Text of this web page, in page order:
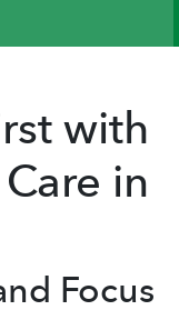
with
in
Focus